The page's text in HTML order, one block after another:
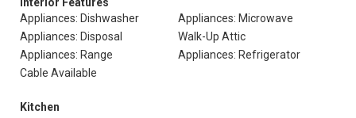
Appliances: Dishwasher
Appliances: Microwave
Appliances: Disposal
Walk-Up Attic
Appliances: Range
Appliances: Refrigerator
Cable Available
Kitchen